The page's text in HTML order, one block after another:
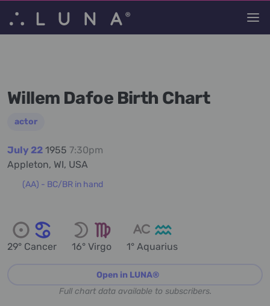
Willem Dafoe Birth Chart
actor
July 22 1955 7:30pm
Appleton, WI, USA
(AA) - BC/BR in hand
29° Cancer 16° Virgo 1° Aquarius
Open in LUNA®
Full chart data available to subscribers.